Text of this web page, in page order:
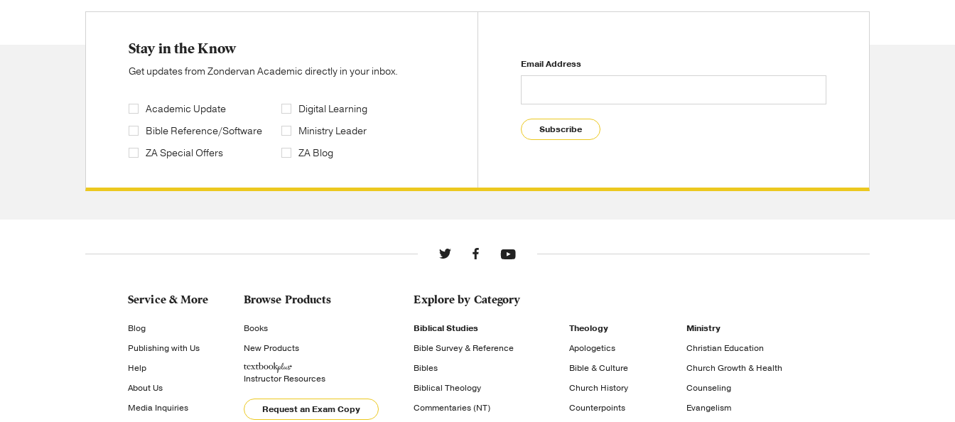
Stay in the Know
Get updates from Zondervan Academic directly in your inbox.
Academic Update
Bible Reference/Software
ZA Special Offers
Digital Learning
Ministry Leader
ZA Blog
Email Address
Subscribe
Service & More
Blog
Publishing with Us
Help
About Us
Media Inquiries
Browse Products
Books
New Products
Instructor Resources
Request an Exam Copy
Explore by Category
Biblical Studies
Bible Survey & Reference
Bibles
Biblical Theology
Commentaries (NT)
Theology
Apologetics
Bible & Culture
Church History
Counterpoints
Ministry
Christian Education
Church Growth & Health
Counseling
Evangelism